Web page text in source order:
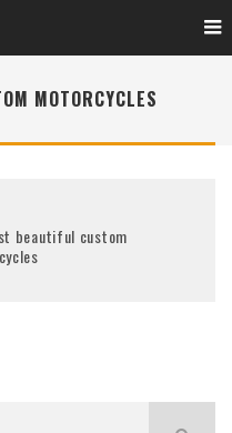
MOTORCYCLES
beautiful custom